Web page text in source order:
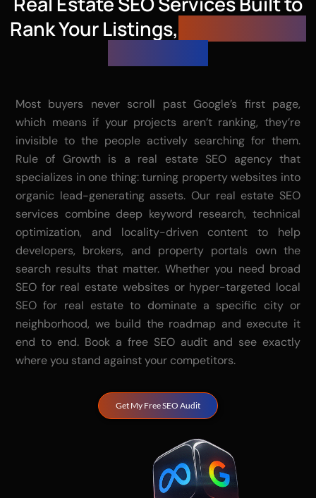
Rank Your Listings,
Most buyers never scroll past Google’s first page,
which means if your projects aren’t ranking, they’re
invisible to the people actively searching for them.
Rule of Growth is a real estate SEO agency that
specializes in one thing: turning property websites into
organic lead-generating assets. Our real estate SEO
services combine deep keyword research, technical
optimization, and locality-driven content to help
developers, brokers, and property portals own the
search results that matter. Whether you need broad
SEO for real estate websites or hyper-targeted local
SEO for real estate to dominate a specific city or
neighborhood, we build the roadmap and execute it
end to end. Book a free SEO audit and see exactly
where you stand against your competitors.
Get My Free SEO Audit